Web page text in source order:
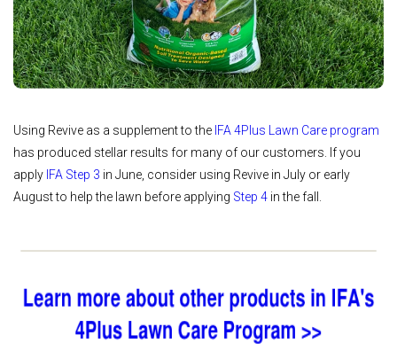
Using Revive as a supplement to the IFA 4Plus Lawn Care program
has produced stellar results for many of our customers. If you
apply IFA Step 3 in June, consider using Revive in July or early
August to help the lawn before applying Step 4 in the fall.